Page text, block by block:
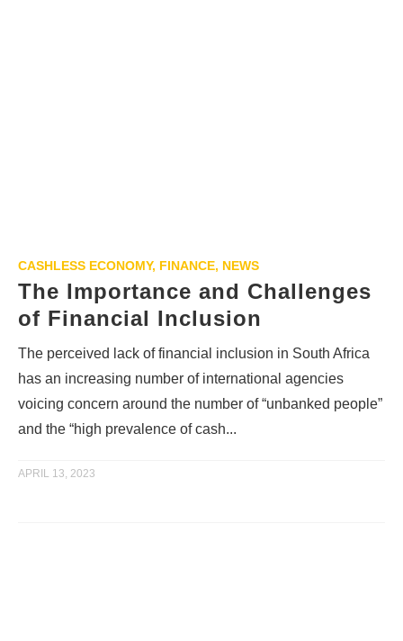
CASHLESS ECONOMY, FINANCE, NEWS
The Importance and Challenges
of Financial Inclusion
The perceived lack of financial inclusion in South Africa
has an increasing number of international agencies
voicing concern around the number of “unbanked people”
and the “high prevalence of cash...
APRIL 13, 2023